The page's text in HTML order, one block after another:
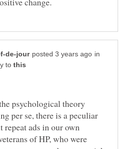
in
to
psychological theory
per se, there is a peculiar
repeat ads in our own
of HP, who were